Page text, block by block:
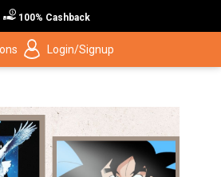
100% Cashback
Login/Signup